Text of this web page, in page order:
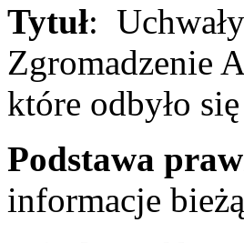
Tytuł:
Zgromadzenie
które odbyło
Podstawa
informacje